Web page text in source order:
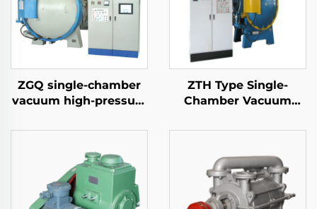
ZGQ single-chamber
vacuum high-pressure
ZTH Type Single-
Chamber Vacuum